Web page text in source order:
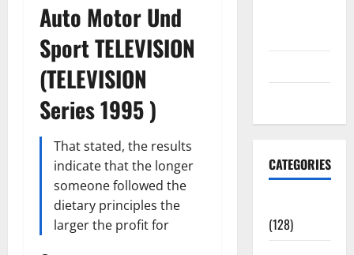
Auto Motor Und
Sport TELEVISION
(TELEVISION
Series 1995 )
That stated, the results
indicate that the longer
someone followed the
dietary principles the
larger the profit for
CATEGORIES
(128)